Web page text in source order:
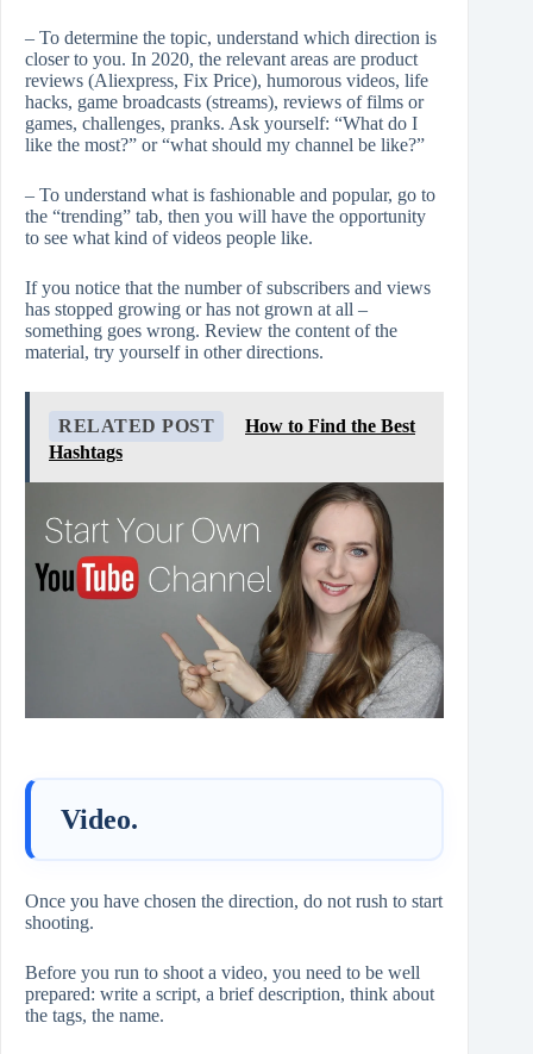
– To determine the topic, understand which direction is
closer to you. In 2020, the relevant areas are product
reviews (Aliexpress, Fix Price), humorous videos, life
hacks, game broadcasts (streams), reviews of films or
games, challenges, pranks. Ask yourself: “What do I
like the most?” or “what should my channel be like?”
– To understand what is fashionable and popular, go to
the “trending” tab, then you will have the opportunity
to see what kind of videos people like.
If you notice that the number of subscribers and views
has stopped growing or has not grown at all –
something goes wrong. Review the content of the
material, try yourself in other directions.
RELATED POST
How to Find the Best
Hashtags
Video.
Once you have chosen the direction, do not rush to start
shooting.
Before you run to shoot a video, you need to be well
prepared: write a script, a brief description, think about
the tags, the name.